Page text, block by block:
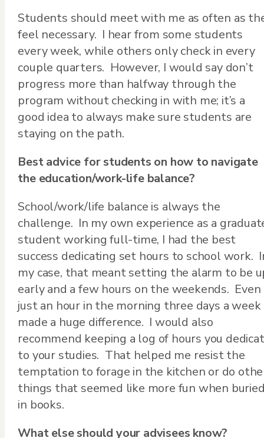
Students should meet with me as often as
feel necessary. I hear from some students
every week, while others only check in every
couple quarters. However, I would say don’t
progress more than halfway through the
program without checking in with me; it’s a
good idea to always make sure students are
staying on the path.
Best advice for students on how to navigate
the education/work-life balance?
School/work/life balance is always the
challenge. In my own experience as a
student working full-time, I had the best
success dedicating set hours to school work.
my case, that meant setting the alarm to be
early and a few hours on the weekends. Even
just an hour in the morning three days a week
made a huge difference. I would also
recommend keeping a log of hours you
to your studies. That helped me resist the
temptation to forage in the kitchen or do
things that seemed like more fun when
in books.
What else should your advisees know?